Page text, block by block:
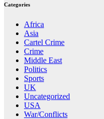
Categories
Africa
Asia
Cartel Crime
Crime
Middle East
Politics
Sports
UK
Uncategorized
USA
War/Conflicts